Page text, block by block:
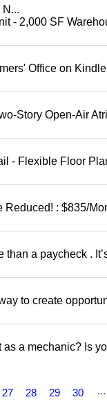
- 2,000 SF
Office on
Story Open-Air
- Flexible Floor
Reduced! : $835/
a paycheck .
to create
a mechanic? Is
27 28 29 30 ...